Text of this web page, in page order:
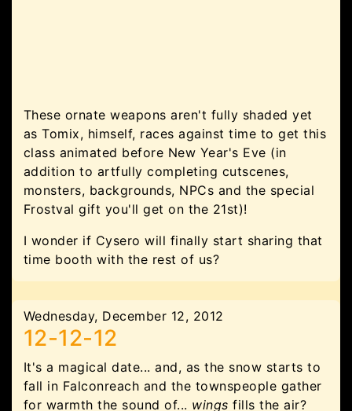
These ornate weapons aren't fully shaded yet
as Tomix, himself, races against time to get this
class animated before New Year's Eve (in
addition to artfully completing cutscenes,
monsters, backgrounds, NPCs and the special
Frostval gift you'll get on the 21st)!
I wonder if Cysero will finally start sharing that
time booth with the rest of us?
Wednesday, December 12, 2012
12-12-12
It's a magical date... and, as the snow starts to
fall in Falconreach and the townspeople gather
for warmth the sound of... wings fills the air?